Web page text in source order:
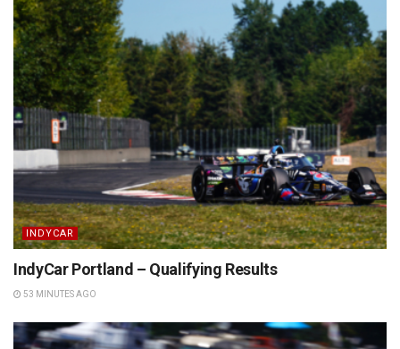
INDYCAR
IndyCar Portland – Qualifying Results
53 MINUTES AGO